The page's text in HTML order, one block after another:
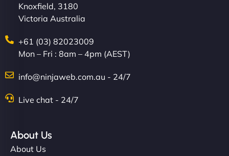
Knoxfield, 3180
Victoria Australia
+61 (03) 82023009
Mon – Fri : 8am – 4pm (AEST)
info@ninjaweb.com.au - 24/7
Live chat - 24/7
About Us
About Us